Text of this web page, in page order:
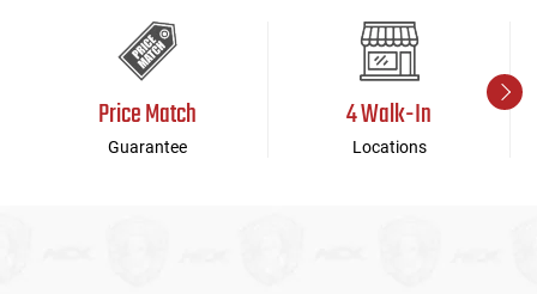
Price Match
Guarantee
4 Walk-In
Locations